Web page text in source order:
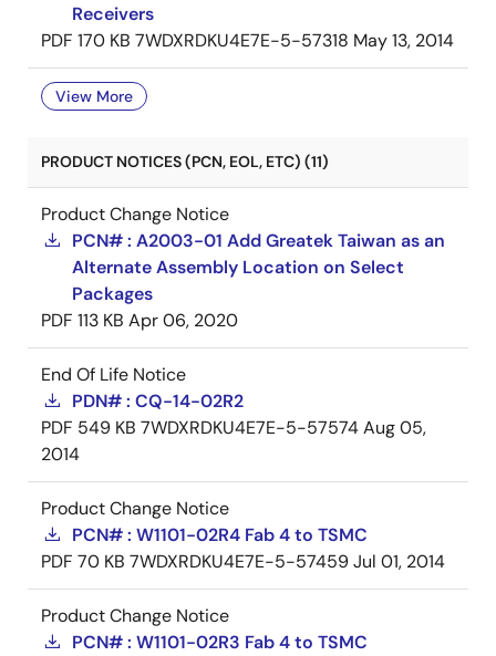
Receivers
PDF 170 KB 7WDXRDKU4E7E-5-57318 May 13, 2014
View More
PRODUCT NOTICES (PCN, EOL, ETC) (11)
Product Change Notice
PCN# : A2003-01 Add Greatek Taiwan as an
Alternate Assembly Location on Select
Packages
PDF 113 KB Apr 06, 2020
End Of Life Notice
PDN# : CQ-14-02R2
PDF 549 KB 7WDXRDKU4E7E-5-57574Aug 05,
2014
Product Change Notice
PCN# : W1101-02R4 Fab 4 to TSMC
PDF 70 KB 7WDXRDKU4E7E-5-57459Jul 01, 2014
Product Change Notice
PCN# : W1101-02R3 Fab 4 to TSMC